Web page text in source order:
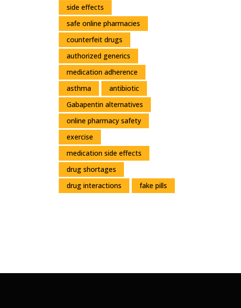
side effects
safe online pharmacies
counterfeit drugs
authorized generics
medication adherence
asthma
antibiotic
Gabapentin alternatives
online pharmacy safety
exercise
medication side effects
drug shortages
drug interactions
fake pills